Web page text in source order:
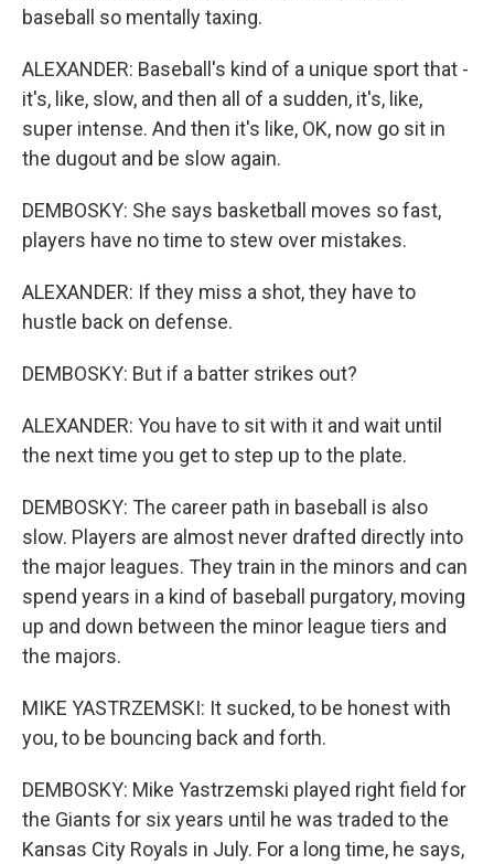
baseball so mentally taxing.
ALEXANDER: Baseball's kind of a unique sport that -
it's, like, slow, and then all of a sudden, it's, like,
super intense. And then it's like, OK, now go sit in
the dugout and be slow again.
DEMBOSKY: She says basketball moves so fast,
players have no time to stew over mistakes.
ALEXANDER: If they miss a shot, they have to
hustle back on defense.
DEMBOSKY: But if a batter strikes out?
ALEXANDER: You have to sit with it and wait until
the next time you get to step up to the plate.
DEMBOSKY: The career path in baseball is also
slow. Players are almost never drafted directly into
the major leagues. They train in the minors and can
spend years in a kind of baseball purgatory, moving
up and down between the minor league tiers and
the majors.
MIKE YASTRZEMSKI: It sucked, to be honest with
you, to be bouncing back and forth.
DEMBOSKY: Mike Yastrzemski played right field for
the Giants for six years until he was traded to the
Kansas City Royals in July. For a long time, he says,